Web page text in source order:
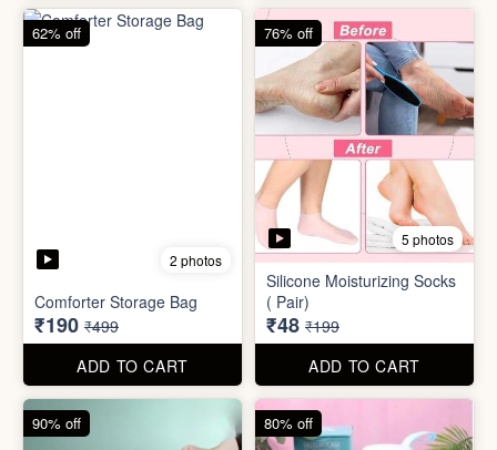
(Pasandida Mard)
₹50
ADD TO CART
83% off
2 photos
Adjustable Women Bracelet
(Pasandida Aurat)
₹50 ₹299
ADD TO CART
83% off
62% off 76% off